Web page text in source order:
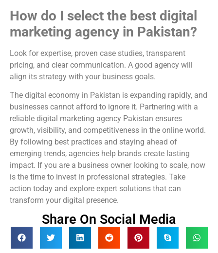
How do I select the best digital
marketing agency in Pakistan?
Look for expertise, proven case studies, transparent
pricing, and clear communication. A good agency will
align its strategy with your business goals.
The digital economy in Pakistan is expanding rapidly, and
businesses cannot afford to ignore it. Partnering with a
reliable digital marketing agency Pakistan ensures
growth, visibility, and competitiveness in the online world.
By following best practices and staying ahead of
emerging trends, agencies help brands create lasting
impact. If you are a business owner looking to scale, now
is the time to invest in professional strategies. Take
action today and explore expert solutions that can
transform your digital presence.
Share On Social Media